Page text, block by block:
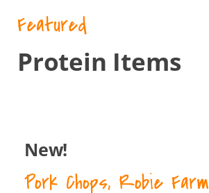
Featured
Protein Items
New!
Pork Chops, Robie Farm